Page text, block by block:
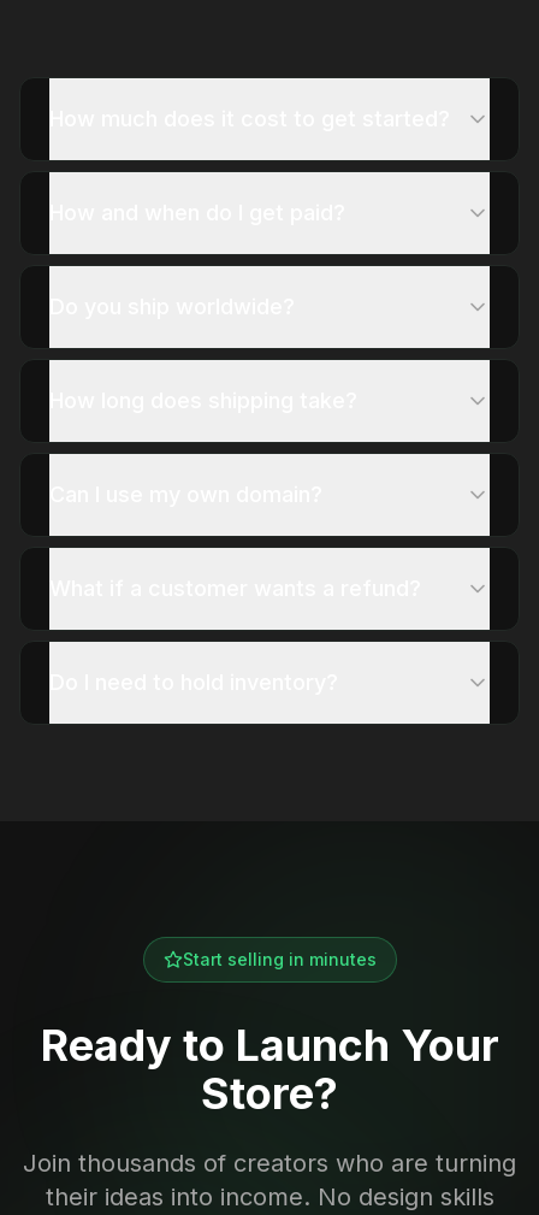
Start selling in minutes
Ready to Launch Your
Store?
Join thousands of creators who are turning
their ideas into income. No design skills